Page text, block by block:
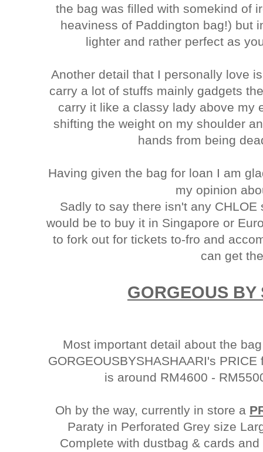
the bag was filled with somekind of
heaviness of Paddington bag!) but
lighter and rather perfect as
Another detail that I personally love
carry a lot of stuffs mainly gadgets
carry it like a classy lady above my
shifting the weight on my shoulder
hands from being
Having given the bag for loan I am
my opinion
Sadly to say there isn't any
would be to buy it in Singapore or
to fork out for tickets to-fro and
can get
GORGEOUS BY
Most important detail about the
GORGEOUSBYSHASHAARI's
is around RM4600 -
Oh by the way, currently in store a
Paraty in Perforated Grey size
Complete with dustbag & cards